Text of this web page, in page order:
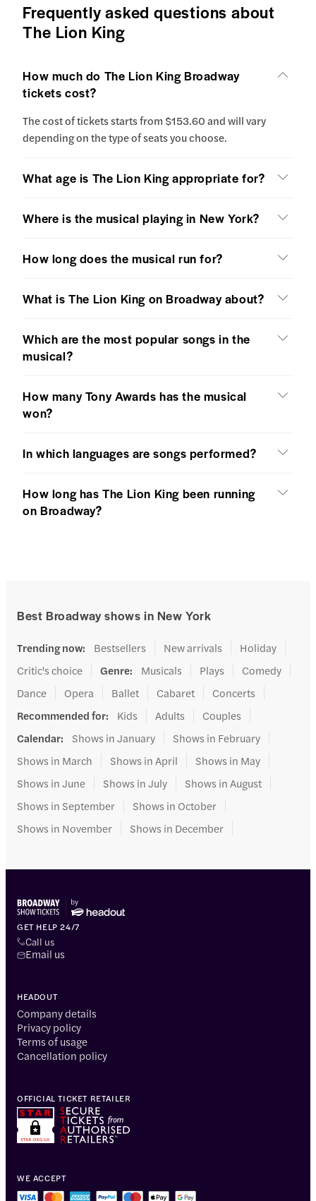
Frequently asked questions about
The Lion King
How much do The Lion King Broadway
tickets cost?
The cost of tickets starts from $153.60 and will vary
depending on the type of seats you choose.
What age is The Lion King appropriate for?
Where is the musical playing in New York?
How long does the musical run for?
What is The Lion King on Broadway about?
Which are the most popular songs in the
musical?
How many Tony Awards has the musical
won?
In which languages are songs performed?
How long has The Lion King been running
on Broadway?
Best Broadway shows in New York
Trending now: Bestsellers New arrivals
Holiday
Critic's choice
Genre: Musicals Plays
Comedy
Dance
Opera Ballet Cabaret
Concerts
Recommended for: Kids Adults
Couples
Calendar: Shows in January
Shows in February
Shows in March
Shows in April
Shows in May
Shows in June
Shows in July
Shows in August
Shows in September
Shows in October
Shows in November
Shows in December
GET HELP 24/7
Call us
Email us
HEADOUT
Company details
Privacy policy
Terms of usage
Cancellation policy
WE ACCEPT
OFFICIAL TICKET RETAILER